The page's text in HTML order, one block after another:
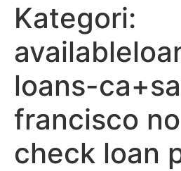
Kategori:
loans-
francisco
check loan